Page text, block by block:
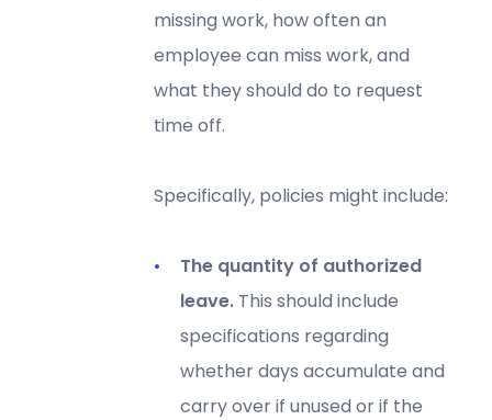
missing work, how often an
employee can miss work, and
what they should do to request
time off.
Specifically, policies might include:
The quantity of authorized
leave.This should include
specifications regarding
whether days accumulate and
carry over if unused or if the